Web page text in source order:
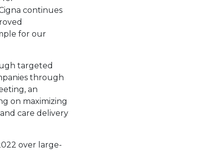
continues
for our
targeted
through
an
will open in a new tab.
on maximizing
care delivery
over large-